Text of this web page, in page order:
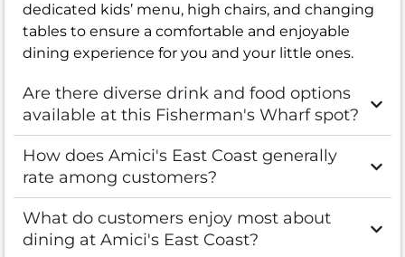
dedicated kids’ menu, high chairs, and changing
tables to ensure a comfortable and enjoyable
dining experience for you and your little ones.
Are there diverse drink and food options
available at this Fisherman's Wharf spot?
How does Amici's East Coast generally
rate among customers?
What do customers enjoy most about
dining at Amici's East Coast?